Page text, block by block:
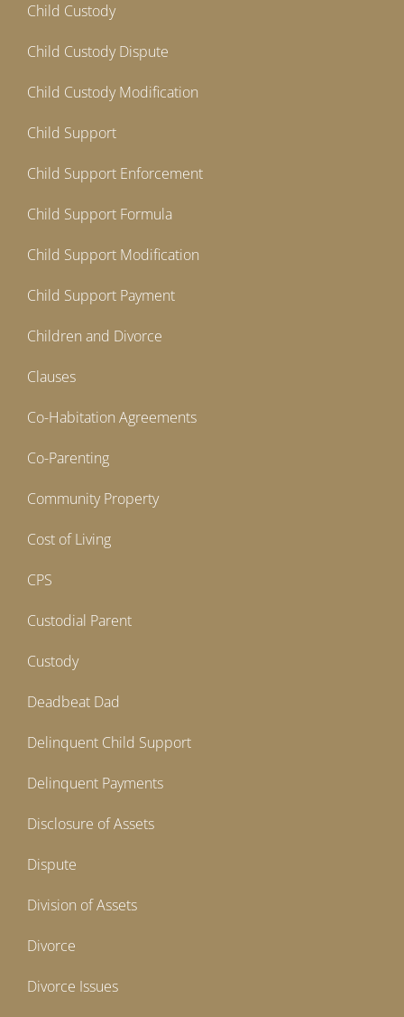
Child Custody
Child Custody Dispute
Child Custody Modification
Child Support
Child Support Enforcement
Child Support Formula
Child Support Modification
Child Support Payment
Children and Divorce
Clauses
Co-Habitation Agreements
Co-Parenting
Community Property
Cost of Living
CPS
Custodial Parent
Custody
Deadbeat Dad
Delinquent Child Support
Delinquent Payments
Disclosure of Assets
Dispute
Division of Assets
Divorce
Divorce Issues